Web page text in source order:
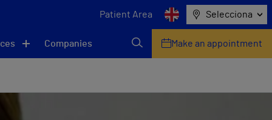
Patient Area Selecciona
Companies Make an appointment